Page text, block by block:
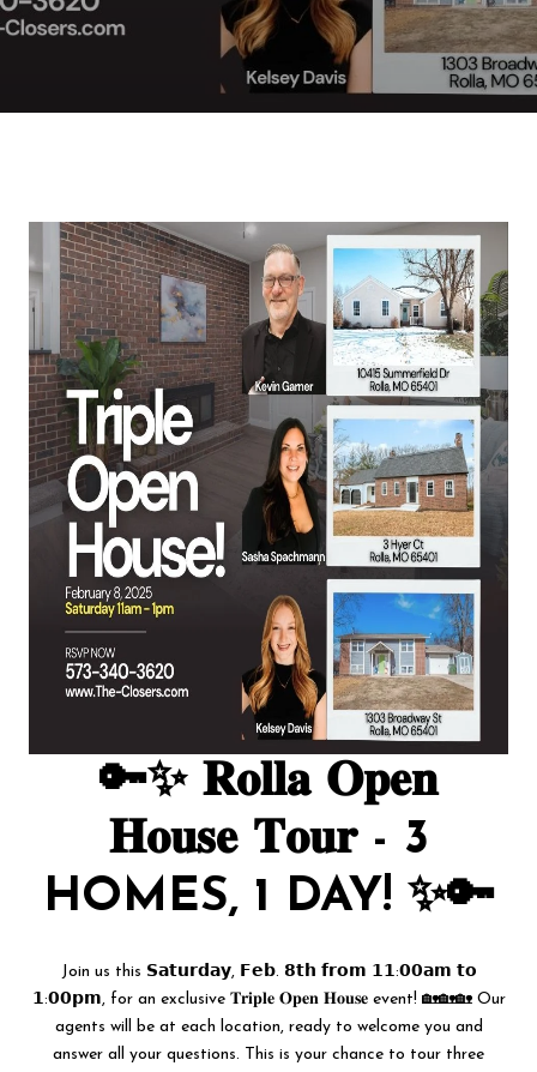
🔑✨ 𝐑𝐨𝐥𝐥𝐚 𝐎𝐩𝐞𝐧
𝐇𝐨𝐮𝐬𝐞 𝐓𝐨𝐮𝐫 - 3
HOMES, 1 DAY! ✨🔑
Join us this 𝗦𝗮𝘁𝘂𝗿𝗱𝗮𝘆, 𝗙𝗲𝗯. 𝟴𝘁𝗵 𝗳𝗿𝗼𝗺 𝟭𝟭:𝟬𝟬𝗮𝗺 𝘁𝗼
𝟭:𝟬𝟬𝗽𝗺, for an exclusive 𝐓𝐫𝐢𝐩𝐥𝐞 𝐎𝐩𝐞𝐧 𝐇𝐨𝐮𝐬𝐞 event! 🏡🏡🏡 Our
agents will be at each location, ready to welcome you and
answer all your questions. This is your chance to tour three